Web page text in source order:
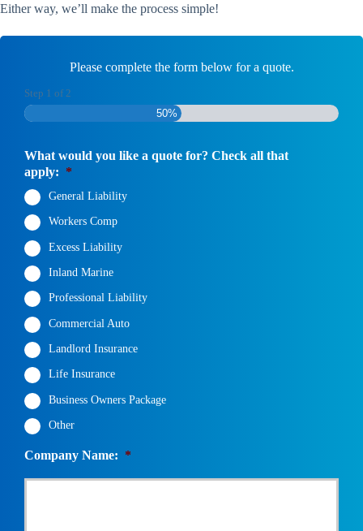
Either way, we’ll make the process simple!
Please complete the form below for a quote.
Step 1 of 2
50%
What would you like a quote for? Check all that
apply: *
General Liability
Workers Comp
Excess Liability
Inland Marine
Professional Liability
Commercial Auto
Landlord Insurance
Life Insurance
Business Owners Package
Other
Company Name: *